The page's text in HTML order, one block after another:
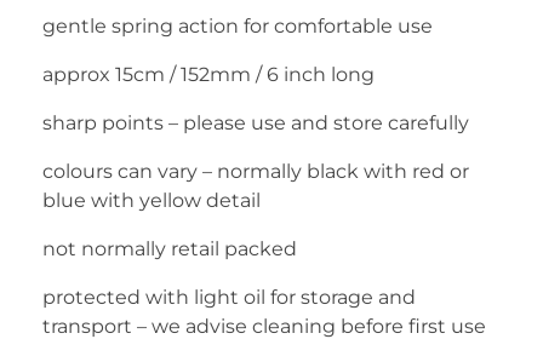
gentle spring action for comfortable use
approx 15cm / 152mm / 6 inch long
sharp points – please use and store carefully
colours can vary – normally black with red or
blue with yellow detail
not normally retail packed
protected with light oil for storage and
transport – we advise cleaning before first use